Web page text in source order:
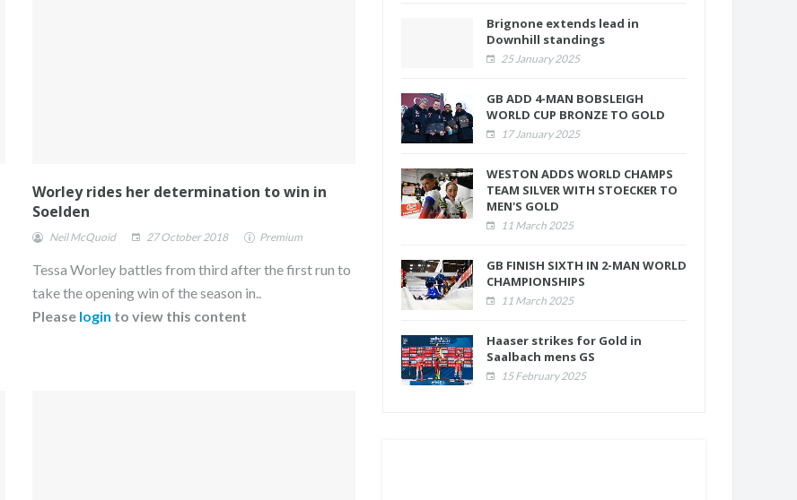
Worley rides her determination to win in
Soelden
Neil McQuoid 27 October 2018 Premium
Tessa Worley battles from third after the first run to
take the opening win of the season in..
Please login to view this content
Brignone extends lead in
Downhill standings
25 January 2025
GB ADD 4-MAN BOBSLEIGH
WORLD CUP BRONZE TO GOLD
17 January 2025
WESTON ADDS WORLD CHAMPS
TEAM SILVER WITH STOECKER TO
MEN'S GOLD
11 March 2025
GB FINISH SIXTH IN 2-MAN WORLD
CHAMPIONSHIPS
11 March 2025
Haaser strikes for Gold in
Saalbach mens GS
15 February 2025